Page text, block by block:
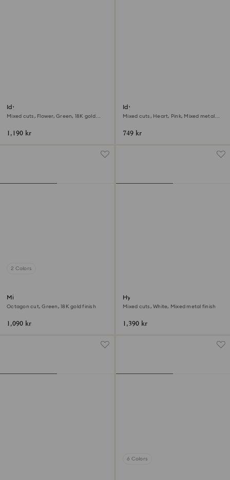
Idyllia open ring
Mixed cuts, Flower, Green, 18K gold
1,190 kr
Idyllia motif ring
Mixed cuts, Heart, Pink, Mixed metal
749 kr
2 Colors
Millenia open ring
Octagon cut, Green, 18K gold finish
1,090 kr
Hyperbola ring
Mixed cuts, White, Mixed metal finish
1,390 kr
6 Colors